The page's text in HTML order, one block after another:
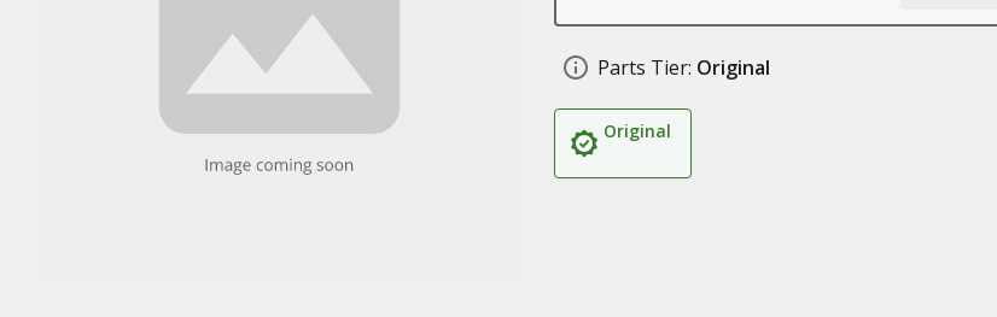
Parts Tier: Original
Original